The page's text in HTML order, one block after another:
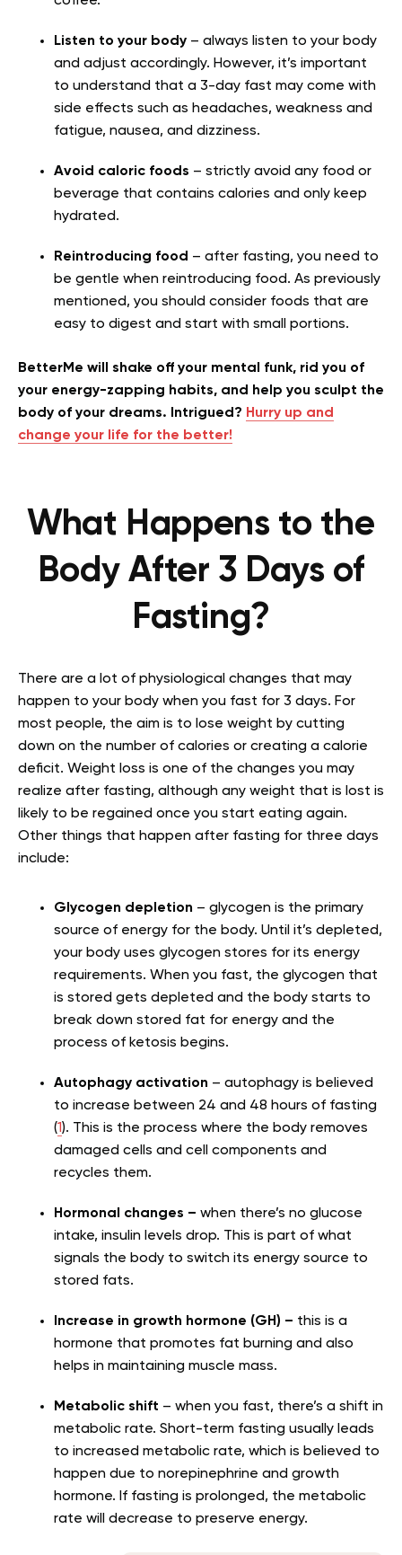
Listen to your body – always listen to your body
and adjust accordingly. However, it’s important
to understand that a 3-day fast may come with
side effects such as headaches, weakness and
fatigue, nausea, and dizziness.
Avoid caloric foods – strictly avoid any food or
beverage that contains calories and only keep
hydrated.
Reintroducing food – after fasting, you need to
be gentle when reintroducing food. As previously
mentioned, you should consider foods that are
easy to digest and start with small portions.
BetterMe will shake off your mental funk, rid you of
your energy-zapping habits, and help you sculpt the
body of your dreams. Intrigued? Hurry up and
change your life for the better!
What Happens to the
Body After 3 Days of
Fasting?
There are a lot of physiological changes that may
happen to your body when you fast for 3 days. For
most people, the aim is to lose weight by cutting
down on the number of calories or creating a calorie
deficit. Weight loss is one of the changes you may
realize after fasting, although any weight that is lost is
likely to be regained once you start eating again.
Other things that happen after fasting for three days
include:
Glycogen depletion – glycogen is the primary
source of energy for the body. Until it’s depleted,
your body uses glycogen stores for its energy
requirements. When you fast, the glycogen that
is stored gets depleted and the body starts to
break down stored fat for energy and the
process of ketosis begins.
Autophagy activation – autophagy is believed
to increase between 24 and 48 hours of fasting
(1). This is the process where the body removes
damaged cells and cell components and
recycles them.
Hormonal changes – when there’s no glucose
intake, insulin levels drop. This is part of what
signals the body to switch its energy source to
stored fats.
Increase in growth hormone (GH) – this is a
hormone that promotes fat burning and also
helps in maintaining muscle mass.
Metabolic shift – when you fast, there’s a shift in
metabolic rate. Short-term fasting usually leads
to increased metabolic rate, which is believed to
happen due to norepinephrine and growth
hormone. If fasting is prolonged, the metabolic
rate will decrease to preserve energy.